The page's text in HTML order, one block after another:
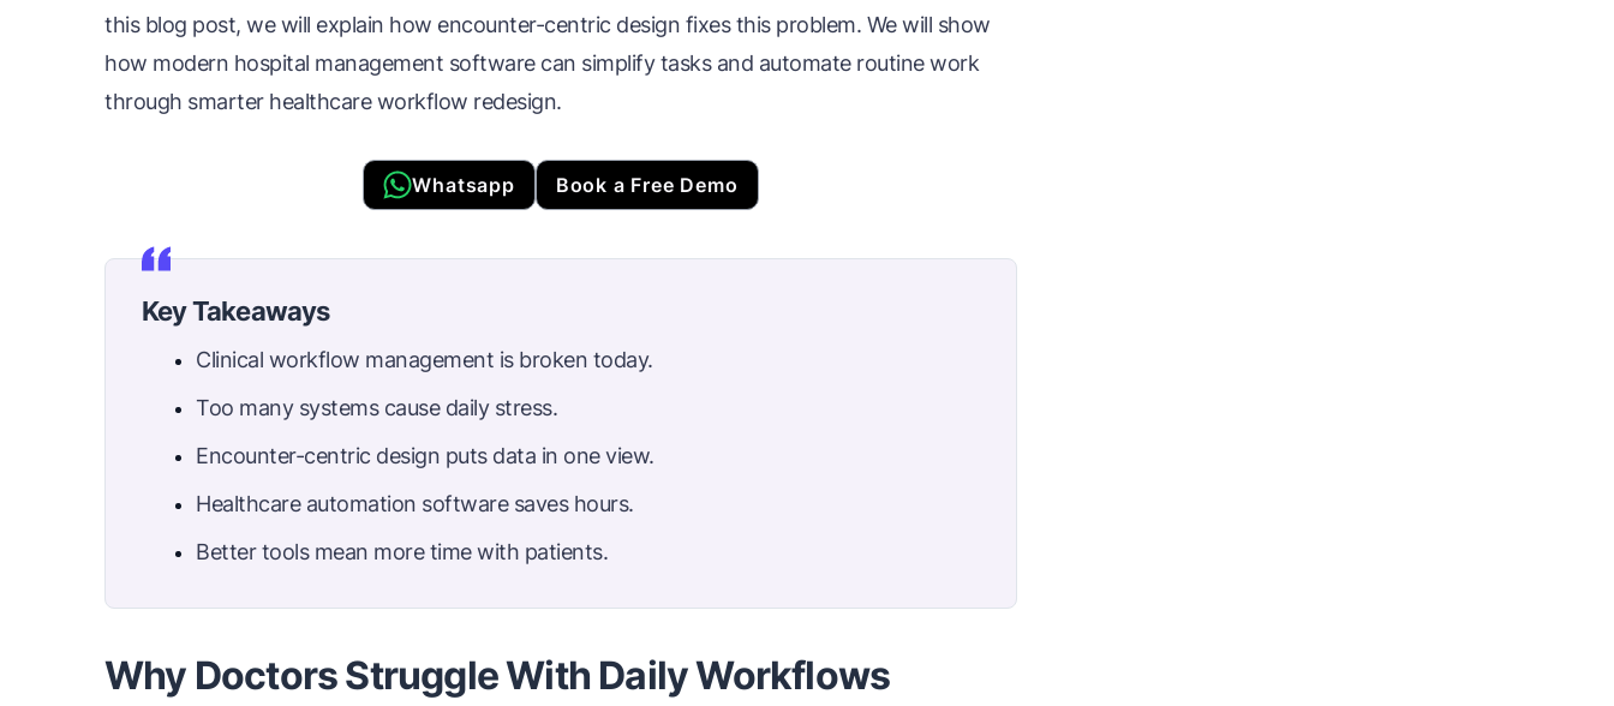
this blog post, we will explain how encounter-centric design fixes this problem. We will show
how modern hospital management software can simplify tasks and automate routine work
through smarter healthcare workflow redesign.
Whatsapp Book a Free Demo
Key Takeaways
Clinical workflow management is broken today.
Too many systems cause daily stress.
Encounter-centric design puts data in one view.
Healthcare automation software saves hours.
Better tools mean more time with patients.
Why Doctors Struggle With Daily Workflows